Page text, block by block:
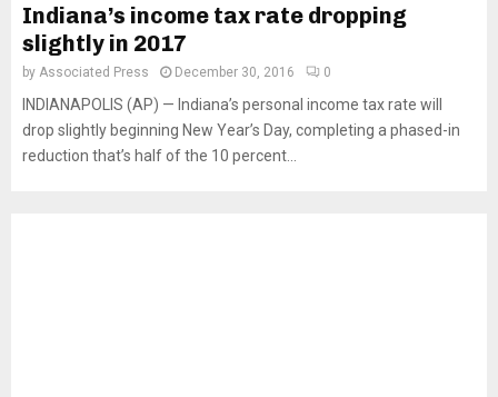
Indiana’s income tax rate dropping
slightly in 2017
by Associated Press December 30, 2016 0
INDIANAPOLIS (AP) — Indiana’s personal income tax rate will
drop slightly beginning New Year’s Day, completing a phased-in
reduction that’s half of the 10 percent...